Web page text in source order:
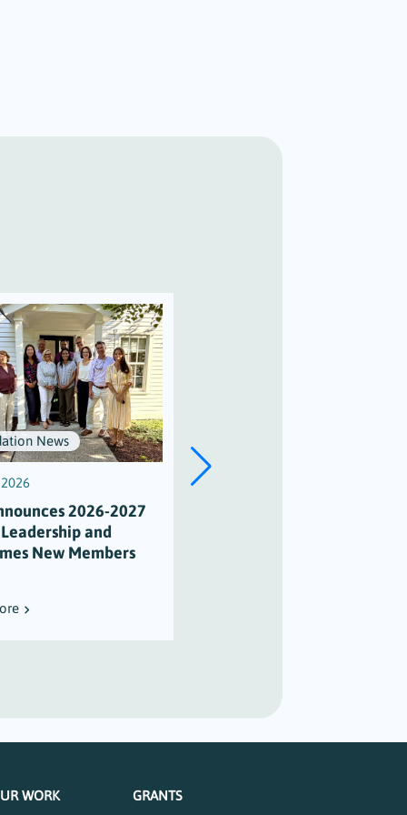
News
2026-2027
and
New Members
WORK GRANTS